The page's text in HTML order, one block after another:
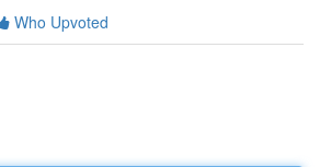
Who Upvoted